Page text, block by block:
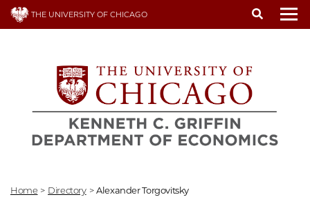
Skip
THE UNIVERSITY OF CHICAGO
Home > Directory > Alexander Torgovitsky